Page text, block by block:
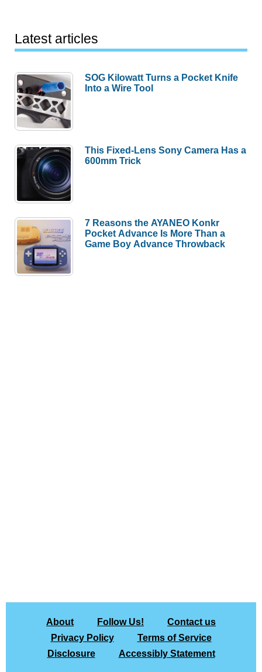
Latest articles
SOG Kilowatt Turns a Pocket Knife
Into a Wire Tool
This Fixed-Lens Sony Camera Has a
600mm Trick
7 Reasons the AYANEO Konkr
Pocket Advance Is More Than a
Game Boy Advance Throwback
About Follow Us!
Contact us
Privacy Policy
Terms of Service
Disclosure
Accessibly Statement